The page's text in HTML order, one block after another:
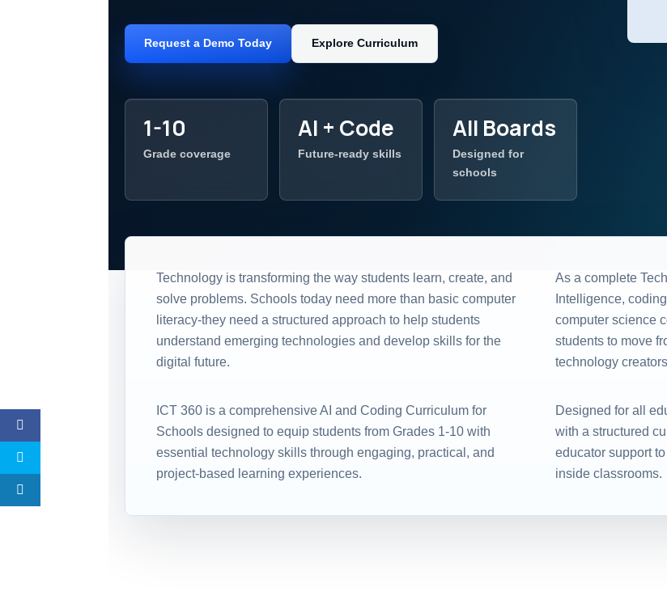
Request a Demo Today Explore Curriculum
1-10
Grade coverage
AI + Code
Future-ready skills
All Boards
Designed for
schools
Technology is transforming the way students learn, create, and
solve problems. Schools today need more than basic computer
literacy-they need a structured approach to help students
understand emerging technologies and develop skills for the
digital future.
ICT 360 is a comprehensive AI and Coding Curriculum for
Schools designed to equip students from Grades 1-10 with
essential technology skills through engaging, practical, and
project-based learning experiences.
As a complete
Intelligence,
computer science
students to move
technology
Designed for all
with a structured
educator support
inside classrooms.